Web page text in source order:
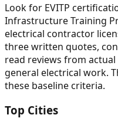
Look for EVITP
Infrastructure Training
electrical contractor
three written quotes,
read reviews from
general electrical work.
these baseline criteria.
Top Cities